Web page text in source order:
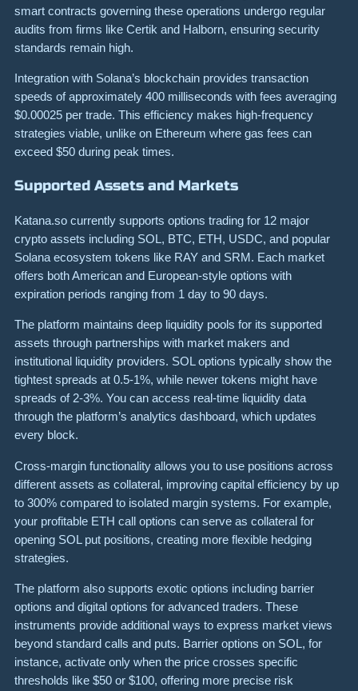
smart contracts governing these operations undergo regular
audits from firms like Certik and Halborn, ensuring security
standards remain high.
Integration with Solana’s blockchain provides transaction
speeds of approximately 400 milliseconds with fees averaging
$0.00025 per trade. This efficiency makes high-frequency
strategies viable, unlike on Ethereum where gas fees can
exceed $50 during peak times.
Supported Assets and Markets
Katana.so currently supports options trading for 12 major
crypto assets including SOL, BTC, ETH, USDC, and popular
Solana ecosystem tokens like RAY and SRM. Each market
offers both American and European-style options with
expiration periods ranging from 1 day to 90 days.
The platform maintains deep liquidity pools for its supported
assets through partnerships with market makers and
institutional liquidity providers. SOL options typically show the
tightest spreads at 0.5-1%, while newer tokens might have
spreads of 2-3%. You can access real-time liquidity data
through the platform’s analytics dashboard, which updates
every block.
Cross-margin functionality allows you to use positions across
different assets as collateral, improving capital efficiency by up
to 300% compared to isolated margin systems. For example,
your profitable ETH call options can serve as collateral for
opening SOL put positions, creating more flexible hedging
strategies.
The platform also supports exotic options including barrier
options and digital options for advanced traders. These
instruments provide additional ways to express market views
beyond standard calls and puts. Barrier options on SOL, for
instance, activate only when the price crosses specific
thresholds like $50 or $100, offering more precise risk